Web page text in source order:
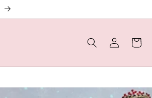
in
Cart